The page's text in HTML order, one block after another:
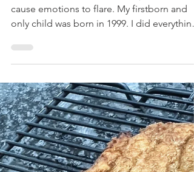
Jul 18, 2024 9 min read
The Truth Behind
Vaccinations.
Vaccinations are one of the topics that can
cause emotions to flare. My firstborn and
only child was born in 1999. I did everything
the...